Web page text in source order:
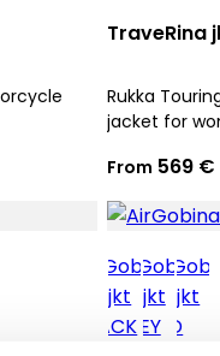
TraveRina
Rukka
jacket for
From 569 €